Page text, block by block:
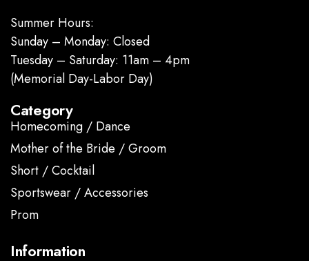
Summer Hours:
Sunday – Monday: Closed
Tuesday – Saturday: 11am – 4pm
(Memorial Day-Labor Day)
Category
Homecoming / Dance
Mother of the Bride / Groom
Short / Cocktail
Sportswear / Accessories
Prom
Information